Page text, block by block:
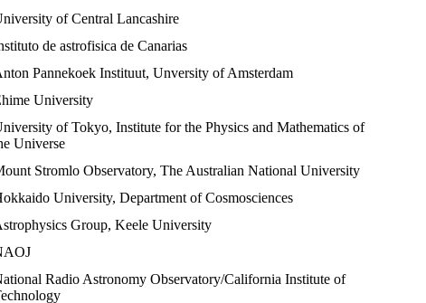
of Central Lancashire
de astrofisica de Canarias
Pannekoek Instituut, Unversity of Amsterdam
University
of Tokyo, Institute for the Physics and Mathematics of
Universe
Stromlo Observatory, The Australian National University
University, Department of Cosmosciences
Group, Keele University
Radio Astronomy Observatory/California Institute of